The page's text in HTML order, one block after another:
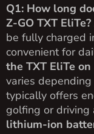
Q1: How long
Z-GO TXT EliTe?
be fully charged
convenient for
the TXT EliTe
varies
typically offers
golfing or driving
lithium-ion